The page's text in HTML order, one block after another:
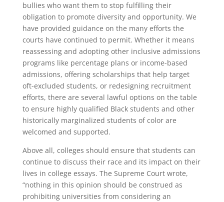
bullies who want them to stop fulfilling their
obligation to promote diversity and opportunity. We
have provided guidance on the many efforts the
courts have continued to permit. Whether it means
reassessing and adopting other inclusive admissions
programs like percentage plans or income-based
admissions, offering scholarships that help target
oft-excluded students, or redesigning recruitment
efforts, there are several lawful options on the table
to ensure highly qualified Black students and other
historically marginalized students of color are
welcomed and supported.
Above all, colleges should ensure that students can
continue to discuss their race and its impact on their
lives in college essays. The Supreme Court wrote,
“nothing in this opinion should be construed as
prohibiting universities from considering an